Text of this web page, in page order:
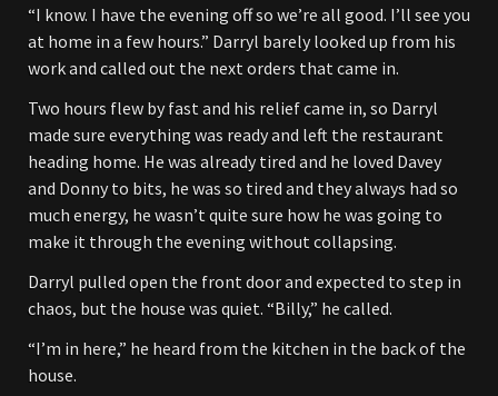
“I know. I have the evening off so we’re all good. I’ll see you
at home in a few hours.” Darryl barely looked up from his
work and called out the next orders that came in.
Two hours flew by fast and his relief came in, so Darryl
made sure everything was ready and left the restaurant
heading home. He was already tired and he loved Davey
and Donny to bits, he was so tired and they always had so
much energy, he wasn’t quite sure how he was going to
make it through the evening without collapsing.
Darryl pulled open the front door and expected to step in
chaos, but the house was quiet. “Billy,” he called.
“I’m in here,” he heard from the kitchen in the back of the
house.